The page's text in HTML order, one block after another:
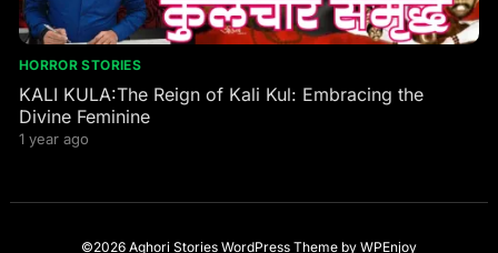
HORROR STORIES
KALI KULA:The Reign of Kali Kul: Embracing the
Divine Feminine
1 year ago
©2026 Aghori Stories WordPress Themeby WPEnjoy